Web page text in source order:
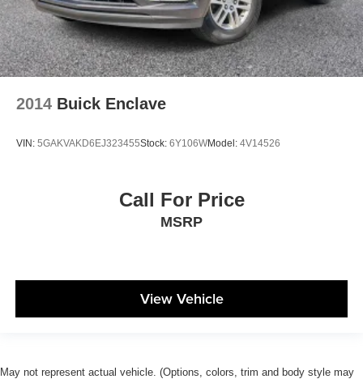
2014 Buick Enclave
VIN: 5GAKVAKD6EJ323455Stock: 6Y106WModel: 4V14526
Call For Price
MSRP
View Vehicle
May not represent actual vehicle. (Options, colors, trim and body style may